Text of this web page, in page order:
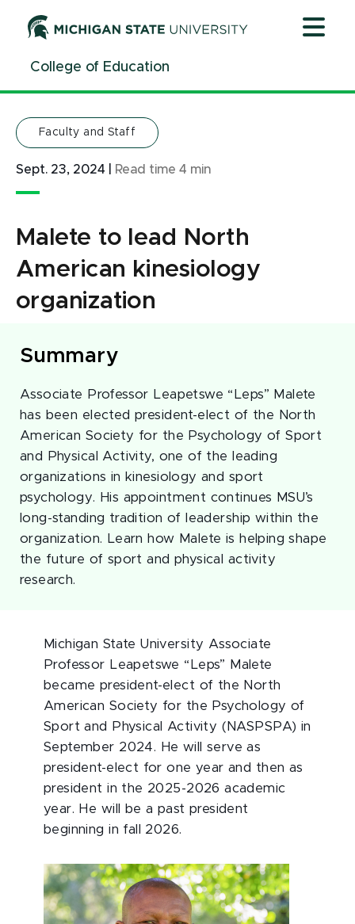
ContentCollege of Education
Faculty and Staff
Sept. 23, 2024 Read time 4 min
Malete to lead North
American kinesiology
organization
Summary
Associate Professor Leapetswe “Leps” Malete
has been elected president-elect of the North
American Society for the Psychology of Sport
and Physical Activity, one of the leading
organizations in kinesiology and sport
psychology. His appointment continues MSU’s
long-standing tradition of leadership within the
organization. Learn how Malete is helping shape
the future of sport and physical activity
research.
Michigan State University Associate
Professor Leapetswe “Leps” Malete
became president-elect of the North
American Society for the Psychology of
Sport and Physical Activity (NASPSPA) in
September 2024. He will serve as
president-elect for one year and then as
president in the 2025-2026 academic
year. He will be a past president
beginning in fall 2026.